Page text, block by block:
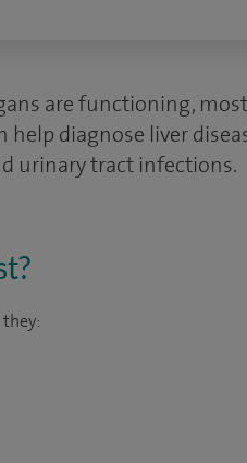
are functioning,
diagnose liver
urinary tract infections.